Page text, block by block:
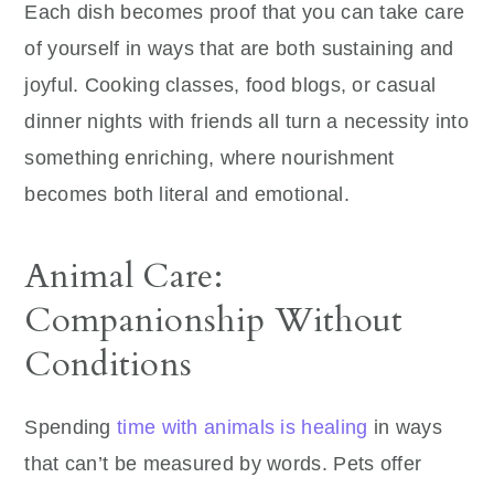
Each dish becomes proof that you can take care
of yourself in ways that are both sustaining and
joyful. Cooking classes, food blogs, or casual
dinner nights with friends all turn a necessity into
something enriching, where nourishment
becomes both literal and emotional.
Animal Care:
Companionship Without
Conditions
Spendingtime with animals is healing in ways
that can’t be measured by words. Pets offer